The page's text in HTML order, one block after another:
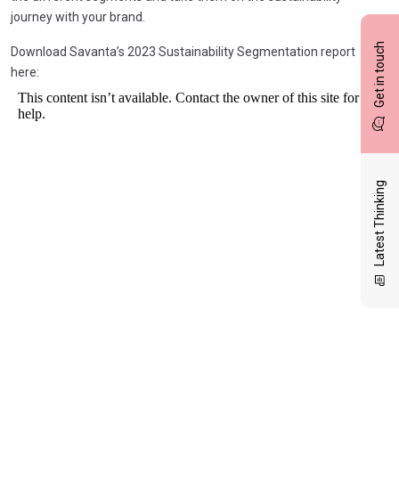
Get in touch
Latest Thinking
journey with your brand.
Download Savanta’s 2023 Sustainability Segmentation report
here: